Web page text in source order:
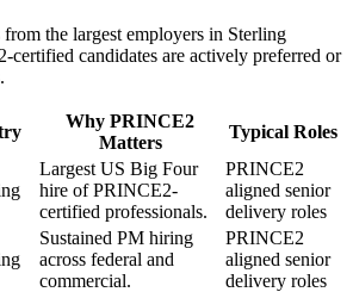
the largest employers in Sterling
-certified candidates are actively preferred or
Why PRINCE2
Matters
Typical Roles
Largest US Big Four
hire of PRINCE2-
certified professionals.
PRINCE2
aligned senior
delivery roles
Sustained PM hiring
across federal and
commercial.
PRINCE2
aligned senior
delivery roles